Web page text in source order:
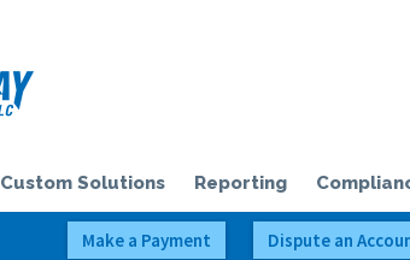
Custom Solutions Reporting
Make a Payment Dispute an